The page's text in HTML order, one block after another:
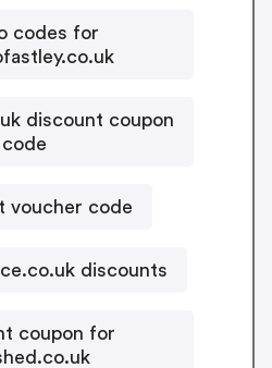
codes for
discount coupon
code
voucher code
discounts
coupon for